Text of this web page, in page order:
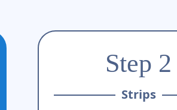
Step 2
Strips